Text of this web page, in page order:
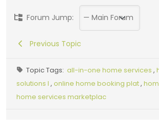
Forum Jump:
Previous Topic
Topic Tags:all-in-one home services,
solutions I , online home booking plat,
home services marketplac